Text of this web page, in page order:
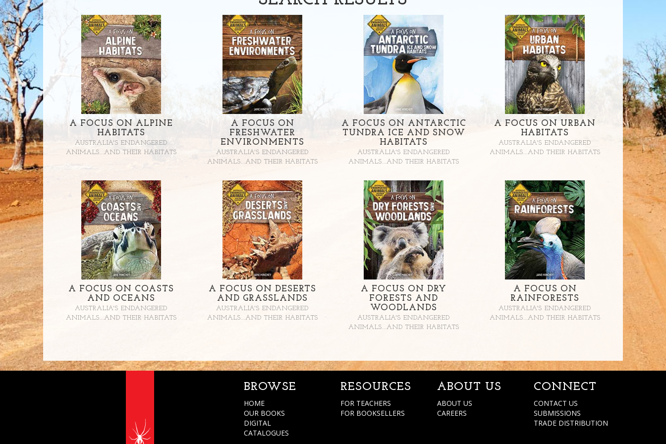
A FOCUS ON ALPINE
HABITATS
AUSTRALIA'S ENDANGERED
ANIMALS...AND THEIR HABITATS
A FOCUS ON
FRESHWATER
ENVIRONMENTS
AUSTRALIA'S ENDANGERED
ANIMALS...AND THEIR HABITATS
A FOCUS ON ANTARCTIC
TUNDRA ICE AND SNOW
HABITATS
AUSTRALIA'S ENDANGERED
ANIMALS...AND THEIR HABITATS
A FOCUS ON URBAN
HABITATS
AUSTRALIA'S ENDANGERED
ANIMALS...AND THEIR HABITATS
A FOCUS ON COASTS
AND OCEANS
AUSTRALIA'S ENDANGERED
ANIMALS...AND THEIR HABITATS
A FOCUS ON DESERTS
AND GRASSLANDS
AUSTRALIA'S ENDANGERED
ANIMALS...AND THEIR HABITATS
A FOCUS ON DRY
FORESTS AND
WOODLANDS
AUSTRALIA'S ENDANGERED
ANIMALS...AND THEIR HABITATS
A FOCUS ON
RAINFORESTS
AUSTRALIA'S ENDANGERED
ANIMALS...AND THEIR HABITATS
BROWSE
HOME
OUR BOOKS
DIGITAL
CATALOGUES
RESOURCES
FOR TEACHERS
FOR BOOKSELLERS
ABOUT US
ABOUT US
CAREERS
CONNECT
CONTACT US
SUBMISSIONS
TRADE DISTRIBUTION